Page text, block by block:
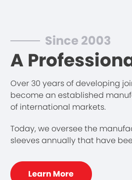
Since 2003
A
Over 30 years of developing
become an established
of international markets.
Today, we oversee the
sleeves annually that have
Learn More